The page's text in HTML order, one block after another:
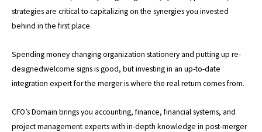
strategies are critical to capitalizing on the synergies you invested
behind in the first place.
Spending money changing organization stationery and putting up re-
designedwelcome signs is good, but investing in an up-to-date
integration expert for the merger is where the real return comes from.
CFO’s Domain brings you accounting, finance, financial systems, and
project management experts with in-depth knowledge in post-merger